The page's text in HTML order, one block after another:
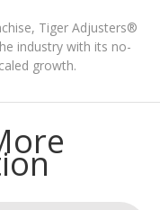
Tiger Adjusters®
industry with its no-
growth.